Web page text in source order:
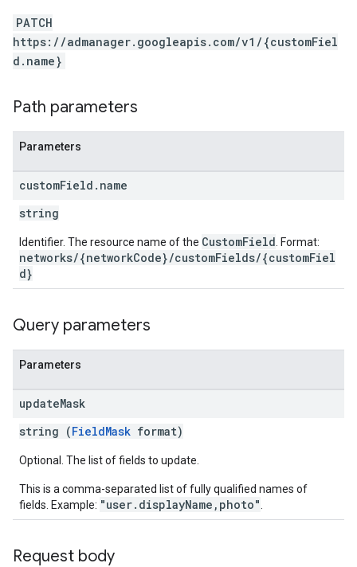
PATCH
https://admanager.googleapis.com/v1/{customFiel
d.name}
Path parameters
Parameters
customField . name
string
Identifier. The resource name of the CustomField . Format:
networks/{networkCode}/customFields/{customFiel
d}
Query parameters
Parameters
updateMask
string (FieldMask format)
Optional. The list of fields to update.
This is a comma-separated list of fully qualified names of
fields. Example: "user.displayName,photo"
Request body